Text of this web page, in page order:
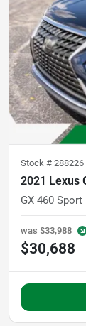
Stock # 288226
2021 Lexus
GX 460
was $33,988
$30,688